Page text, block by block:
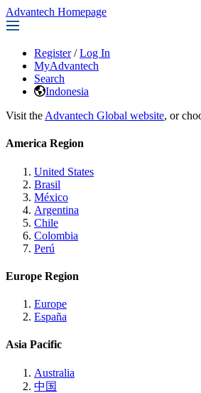
Advantech Homepage
Register / Log In
MyAdvantech
Search
Indonesia
Visit the Advantech Global website, or
America Region
United States
Brasil
México
Argentina
Chile
Colombia
Perú
Europe Region
Europe
España
Asia Pacific
Australia
中国